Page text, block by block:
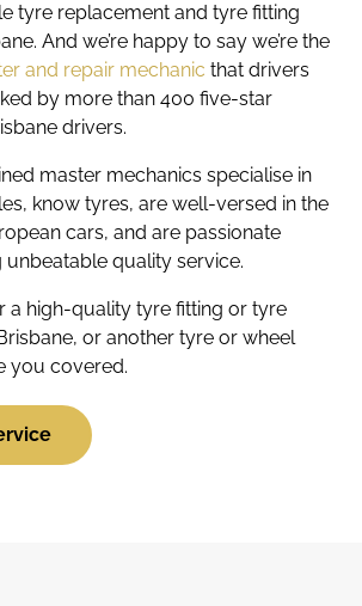
tyre replacement and tyre fitting
And we’re happy to say we’re the
and repair mechanic that drivers
by more than 400 five-star
drivers.
master mechanics specialise in
know tyres, are well-versed in the
cars, and are passionate
quality service.
a high-quality tyre fitting or tyre
or another tyre or wheel
you covered.